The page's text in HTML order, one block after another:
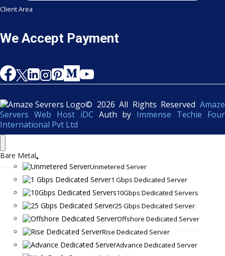
Client Area
We Accept Payment
© 2026 All Rights Reserved Amaze
Servers Web Host iDC Auth by Immense Techie Four
International Pvt Ltd
Bare Metal
Unmetered Server
1 Gbps Dedicated Server
10Gbps Dedicated Servers
25 Gbps Dedicated Server
Offshore Dedicated Server
Rise Dedicated Server
Advance Dedicated Server